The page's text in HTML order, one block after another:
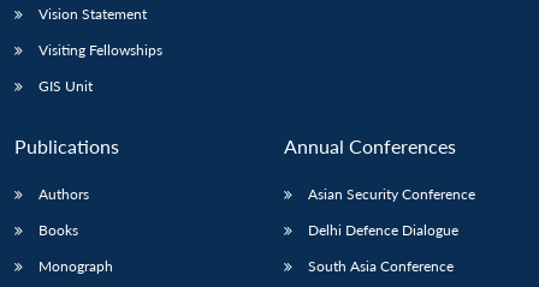
Vision Statement
Visiting Fellowships
GIS Unit
Publications
Authors
Books
Monograph
Annual Conferences
Asian Security Conference
Delhi Defence Dialogue
South Asia Conference